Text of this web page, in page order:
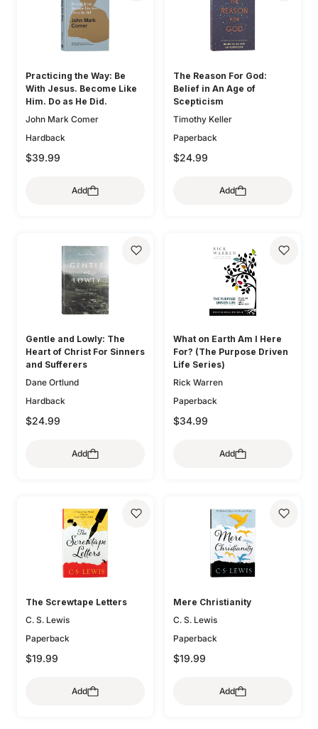
Practicing the Way: Be
With Jesus. Become Like
Him. Do as He Did.
John Mark Comer
Hardback
$39.99
Add
The Reason For God:
Belief in An Age of
Scepticism
Timothy Keller
Paperback
$24.99
Add
Gentle and Lowly: The
Heart of Christ For Sinners
and Sufferers
Dane Ortlund
Hardback
$24.99
Add
What on Earth Am I Here
For? (The Purpose Driven
Life Series)
Rick Warren
Paperback
$34.99
Add
The Screwtape Letters
C. S. Lewis
Paperback
$19.99
Add
Mere Christianity
C. S. Lewis
Paperback
$19.99
Add